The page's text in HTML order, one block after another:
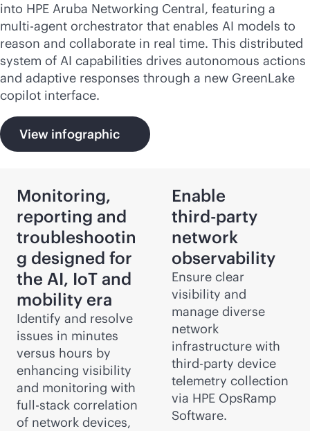
into HPE Aruba Networking Central, featuring a
multi-agent orchestrator that enables AI models to
reason and collaborate in real time. This distributed
system of AI capabilities drives autonomous actions
and adaptive responses through a new GreenLake
copilot interface.
View infographic
Monitoring,
reporting and
troubleshootin
g designed for
the AI, IoT and
mobility era
Identify and resolve
issues in minutes
versus hours by
enhancing visibility
and monitoring with
full-stack correlation
of network devices,
Enable
third-party
network
observability
Ensure clear
visibility and
manage diverse
network
infrastructure with
third-party device
telemetry collection
via HPE OpsRamp
Software.